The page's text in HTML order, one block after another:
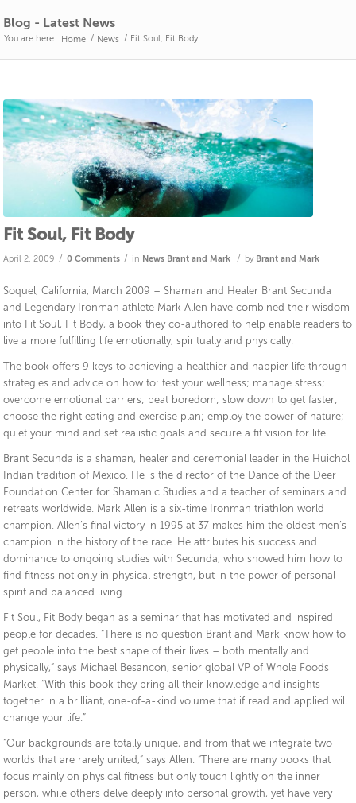
Blog - Latest News
You are here: Home / News / Fit Soul, Fit Body
Fit Soul, Fit Body
April 2, 2009 / 0 Comments / in News Brant and Mark / by Brant and Mark
Soquel, California, March 2009 – Shaman and Healer Brant Secunda
and Legendary Ironman athlete Mark Allen have combined their wisdom
into Fit Soul, Fit Body, a book they co-authored to help enable readers to
live a more fulfilling life emotionally, spiritually and physically.
The book offers 9 keys to achieving a healthier and happier life through
strategies and advice on how to: test your wellness; manage stress;
overcome emotional barriers; beat boredom; slow down to get faster;
choose the right eating and exercise plan; employ the power of nature;
quiet your mind and set realistic goals and secure a fit vision for life.
Brant Secunda is a shaman, healer and ceremonial leader in the Huichol
Indian tradition of Mexico. He is the director of the Dance of the Deer
Foundation Center for Shamanic Studies and a teacher of seminars and
retreats worldwide. Mark Allen is a six-time Ironman triathlon world
champion. Allen’s final victory in 1995 at 37 makes him the oldest men’s
champion in the history of the race. He attributes his success and
dominance to ongoing studies with Secunda, who showed him how to
find fitness not only in physical strength, but in the power of personal
spirit and balanced living.
Fit Soul, Fit Body began as a seminar that has motivated and inspired
people for decades. “There is no question Brant and Mark know how to
get people into the best shape of their lives – both mentally and
physically,” says Michael Besancon, senior global VP of Whole Foods
Market. “With this book they bring all their knowledge and insights
together in a brilliant, one-of-a-kind volume that if read and applied will
change your life.”
“Our backgrounds are totally unique, and from that we integrate two
worlds that are rarely united,” says Allen. “There are many books that
focus mainly on physical fitness but only touch lightly on the inner
person, while others delve deeply into personal growth, yet have very